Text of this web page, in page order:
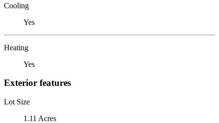
Cooling
Yes
Heating
Yes
Exterior features
Lot Size
1.11 Acres